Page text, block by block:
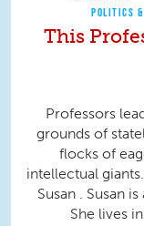
POLITICS
This
Professors
grounds of
flocks of
intellectual
Susan . Susan
She lives